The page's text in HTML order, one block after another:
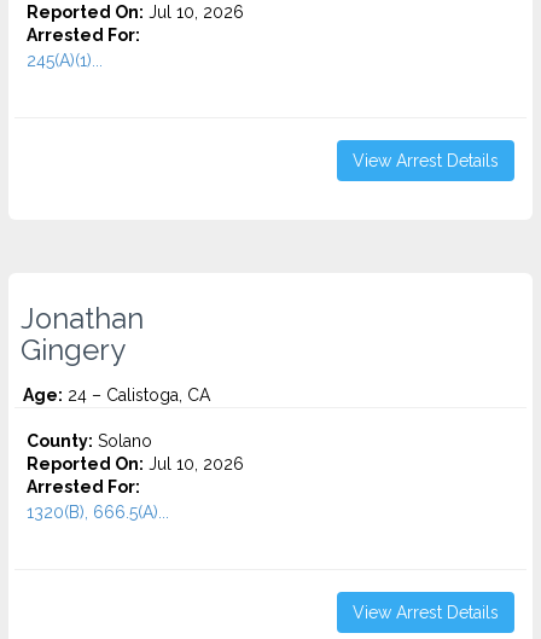
Reported On: Jul 10, 2026
Arrested For:
245(A)(1)...
View Arrest Details
Jonathan
Gingery
Age: 24 – Calistoga, CA
County: Solano
Reported On: Jul 10, 2026
Arrested For:
1320(B), 666.5(A)...
View Arrest Details